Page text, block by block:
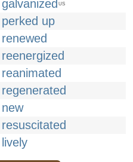
galvanized US
perked up
renewed
reenergized
reanimated
regenerated
new
resuscitated
lively